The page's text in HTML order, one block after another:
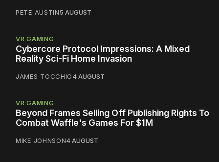
PETE AUSTIN5 AUGUST
VR GAMING
Cybercore Protocol Impressions: A Mixed
Reality Sci-Fi Home Invasion
JAMES TOCCHIO4 AUGUST
VR GAMING
Beyond Frames Selling Off Publishing Rights To
Combat Waffle's Games For $1M
MIKE JOHNSON4 AUGUST